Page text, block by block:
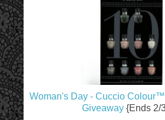
Woman's Day - Cuccio
Giveaway {Ends 2/